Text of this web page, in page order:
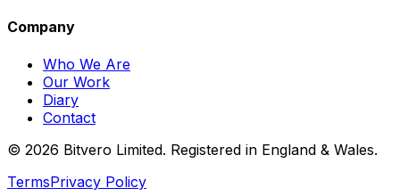
Company
Who We Are
Our Work
Diary
Contact
© 2026 Bitvero Limited. Registered in England & Wales.
TermsPrivacy Policy